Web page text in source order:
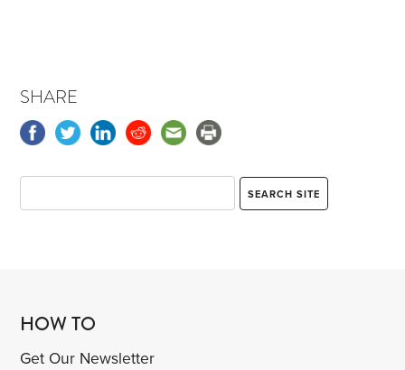
SHARE
HOW TO
Get Our Newsletter